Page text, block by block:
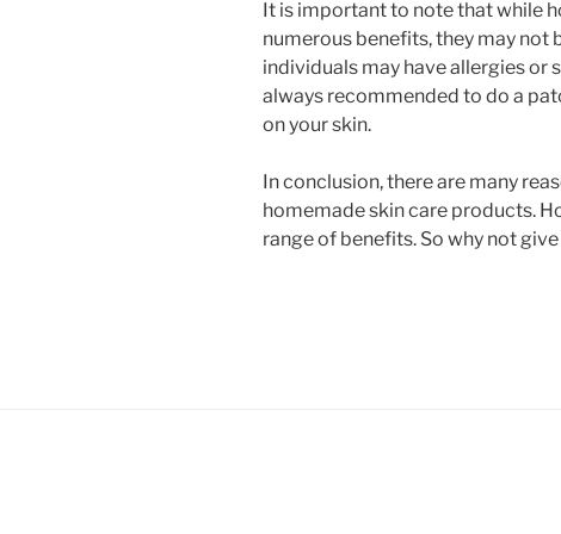
It is important to note that while
numerous benefits, they may not
individuals may have allergies or
always recommended to do a
on your skin.
In conclusion, there are many
homemade skin care products.
range of benefits. So why not